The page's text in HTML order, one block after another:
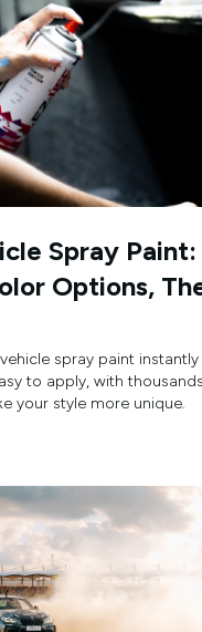
Spray Paint:
Options,
spray paint
to apply, with
your style more unique.